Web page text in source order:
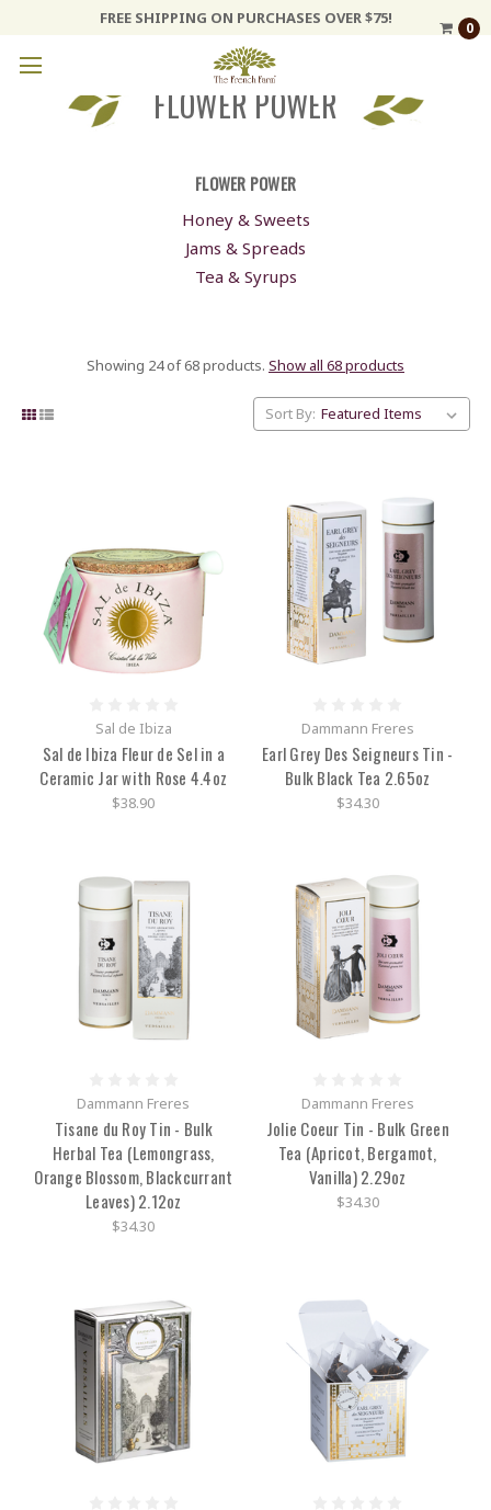
FREE SHIPPING ON PURCHASES OVER $75!
0
FLOWER POWER
FLOWER POWER
Honey & Sweets
Jams & Spreads
Tea & Syrups
Showing 24 of 68 products. Show all 68 products
Sort By:
Sal de Ibiza
Sal de Ibiza Fleur de Sel in a
Ceramic Jar with Rose 4.4oz
$38.90
Dammann Freres
Earl Grey Des Seigneurs Tin -
Bulk Black Tea 2.65oz
$34.30
Dammann Freres
Tisane du Roy Tin - Bulk
Herbal Tea (Lemongrass,
Orange Blossom, Blackcurrant
Leaves) 2.12oz
$34.30
Dammann Freres
Jolie Coeur Tin - Bulk Green
Tea (Apricot, Bergamot,
Vanilla) 2.29oz
$34.30